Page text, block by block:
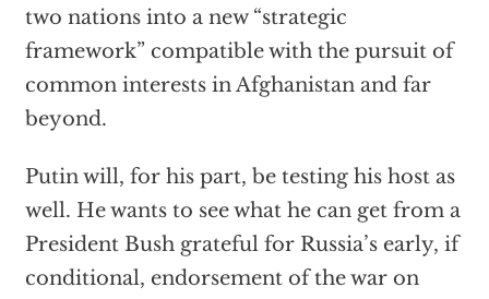
two nations into a new “strategic
framework” compatible with the pursuit of
common interests in Afghanistan and far
beyond.
Putin will, for his part, be testing his host as
well. He wants to see what he can get from a
President Bush grateful for Russia’s early, if
conditional, endorsement of the war on